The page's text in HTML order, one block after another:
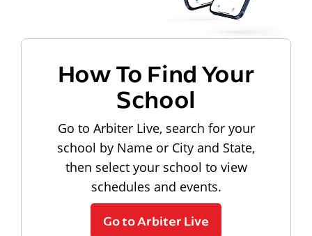
How To Find Your
School
Go to Arbiter Live, search for your
school by Name or City and State,
then select your school to view
schedules and events.
Go to Arbiter Live